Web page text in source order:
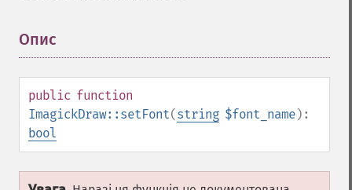
Опис
public function
ImagickDraw::setFont(string $font_name):
bool